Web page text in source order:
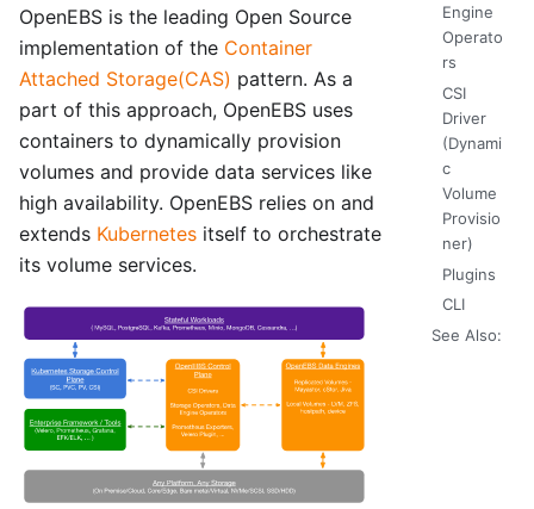
OpenEBS is the leading Open Source
implementation of the Container
Attached Storage(CAS) pattern. As a
part of this approach, OpenEBS uses
containers to dynamically provision
volumes and provide data services like
high availability. OpenEBS relies on and
extends Kubernetes itself to orchestrate
its volume services.
Engine
Operato
rs
CSI
Driver
(Dynami
c
Volume
Provisio
ner)
Plugins
CLI
See Also: